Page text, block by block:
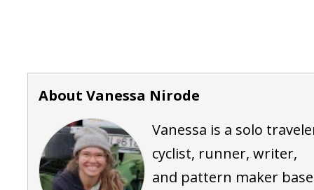
About Vanessa Nirode
Vanessa is a solo
cyclist, runner, writer,
and pattern maker